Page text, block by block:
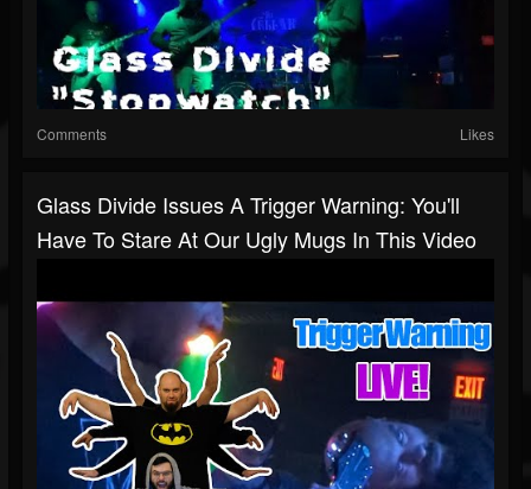
Comments Likes
Glass Divide Issues A Trigger Warning: You'll
Have To Stare At Our Ugly Mugs In This Video